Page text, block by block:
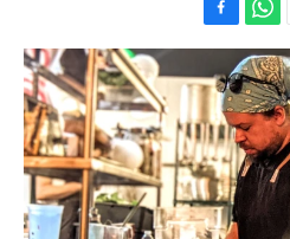
a
c
e
b
o
o
k
h
a
t
s
A
p
p
i
l